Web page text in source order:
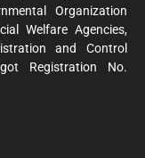
Organization
Welfare Agencies,
and Control
Registration No.